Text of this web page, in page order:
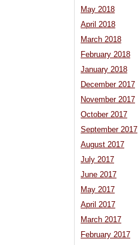
May 2018
April 2018
March 2018
February 2018
January 2018
December 2017
November 2017
October 2017
September 2017
August 2017
July 2017
June 2017
May 2017
April 2017
March 2017
February 2017